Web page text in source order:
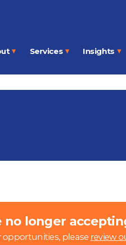
OpenServices OpenInsights
no longer
opportunities, please review